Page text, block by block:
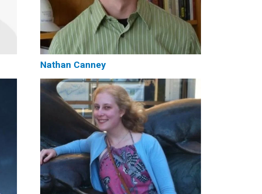
Nathan Canney